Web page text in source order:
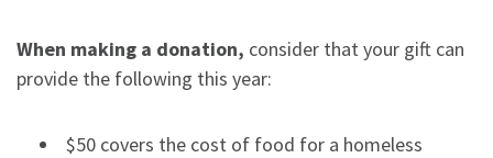
When making a donation, consider that your gift can
provide the following this year:
$50 covers the cost of food for a homeless